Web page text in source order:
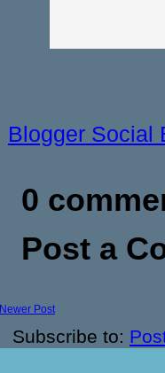
Blogger Social
0
Post a
Newer Post
Subscribe to: